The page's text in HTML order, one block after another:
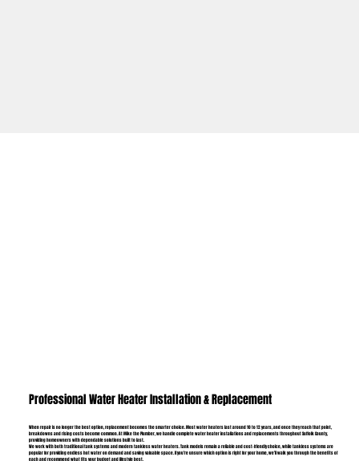
Professional Water Heater Installation & Replacement
When repair is no longer the best option, replacement becomes the smarter choice. Most water heaters last around 10 to 12 years, and once they reach that point,
breakdowns and rising costs become common. At Mike the Plumber, we handle complete water heater installations and replacements throughout Suffolk County,
providing homeowners with dependable solutions built to last.
We work with both traditional tank systems and modern tankless water heaters. Tank models remain a reliable and cost-friendly choice, while tankless systems are
popular for providing endless hot water on demand and saving valuable space. If you’re unsure which option is right for your home, we’ll walk you through the benefits of
each and recommend what fits your budget and lifestyle best.